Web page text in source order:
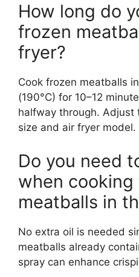
How long do
frozen
fryer?
Cook frozen meatballs
(190°C) for 10–12
halfway through. Adjust
size and air fryer model.
Do you need
when cooking
meatballs in
No extra oil is needed
meatballs already
spray can enhance